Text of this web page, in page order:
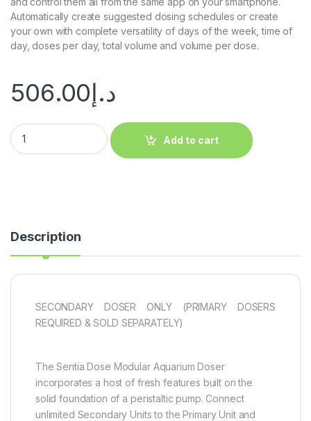
Automatically create suggested dosing schedules or create
your own with complete versatility of days of the week, time of
day, doses per day, total volume and volume per dose.
د.إ506.00
Add to cart
Description
SECONDARY DOSER ONLY (PRIMARY DOSERS
REQUIRED & SOLD SEPARATELY)
The Sentia Dose Modular Aquarium Doser
incorporates a host of fresh features built on the
solid foundation of a peristaltic pump. Connect
unlimited Secondary Units to the Primary Unit and